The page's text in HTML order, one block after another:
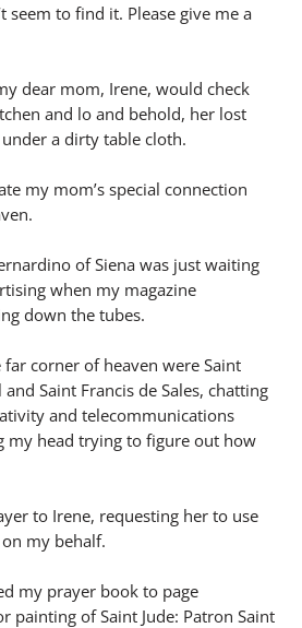
seem to find it. Please give me a
dear mom, Irene, would check
and lo and behold, her lost
a dirty table cloth.
my mom’s special connection
of Siena was just waiting
when my magazine
down the tubes.
corner of heaven were Saint
Saint Francis de Sales, chatting
and telecommunications
my head trying to figure out how
to Irene, requesting her to use
my behalf.
my prayer book to page
painting of Saint Jude: Patron Saint